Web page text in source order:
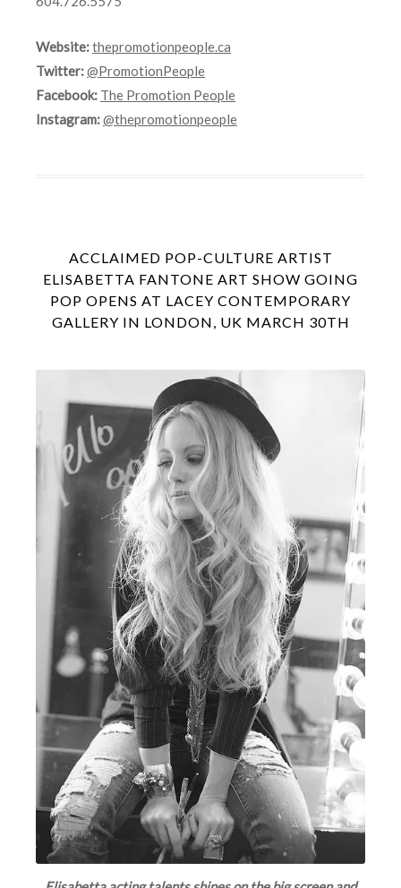
Website:thepromotionpeople.ca
Twitter:@PromotionPeople
Facebook: The Promotion People
Instagram:@thepromotionpeople
ACCLAIMED POP-CULTURE ARTIST
ELISABETTA FANTONE ART SHOW GOING
POP OPENS AT LACEY CONTEMPORARY
GALLERY IN LONDON, UK MARCH 30TH